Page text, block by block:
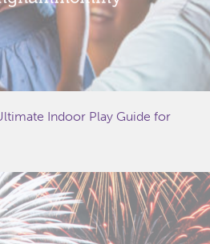
Indoor Play Guide for